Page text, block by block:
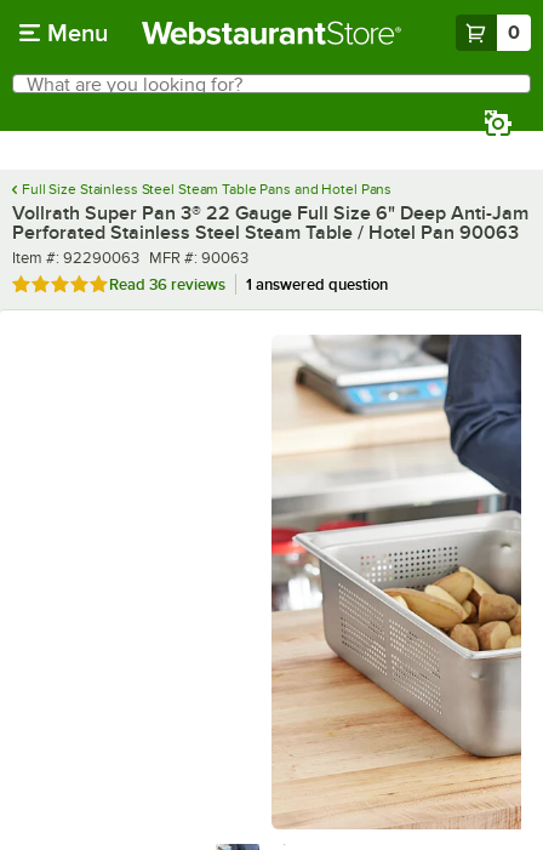
Menu 0
Search
What are you looking for?
Full Size Stainless Steel Steam Table Pans and Hotel Pans
Vollrath Super Pan 3® 22 Gauge Full Size 6" Deep Anti-Jam
Perforated Stainless Steel Steam Table / Hotel Pan 90063
Item number
Item #: 92290063 MFR number
MFR #: 90063
Rated 4.9 out of 5 stars
Read 36 reviews 1 answered question